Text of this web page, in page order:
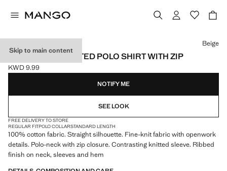
Skip to main content
OPENWORK KNITTED POLO SHIRT WITH ZIP
Current price [KWD 9.99 ]
KWD 9.99
Select a colour
Beige
NOTIFY ME
SEE LOOK
FREE DELIVERY TO STORE
REGULAR FITPOLO COLLARSTANDARD LENGTH
100% cotton fabric. Straight silhouette. Fine-knit fabric with openwork
details. Polo-neck with zip closure. Contrasting knitted sleeve. Ribbed
finish on neck, sleeves and hem